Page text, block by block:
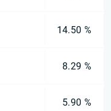
14.50 %
8.29 %
5.90 %